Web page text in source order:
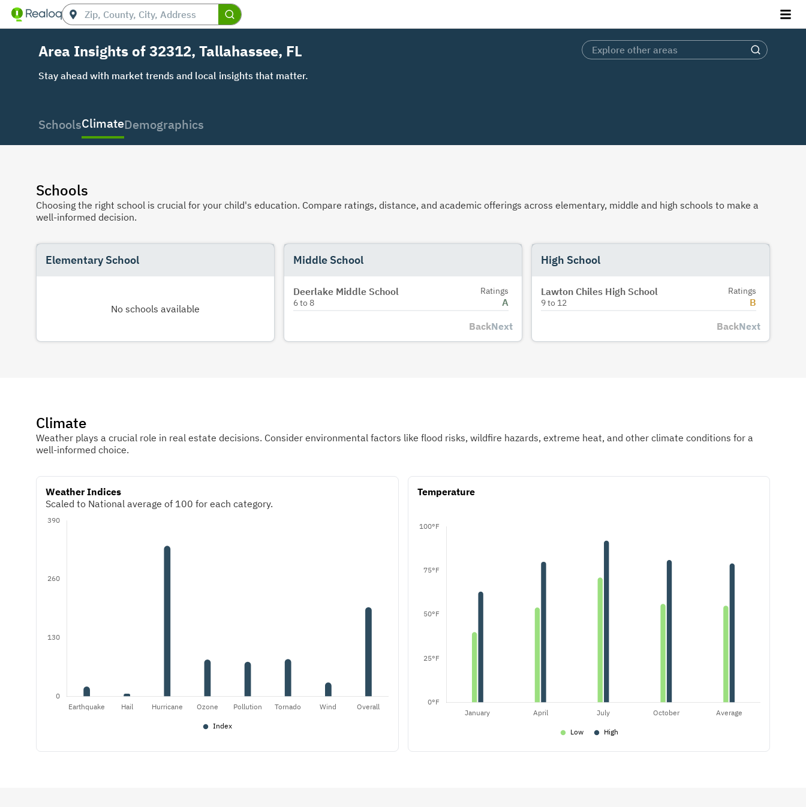
Area Insights of 32312, Tallahassee, FL
Stay ahead with market trends and local insights that matter.
SchoolsClimateDemographics
Schools
Choosing the right school is crucial for your child's education. Compare ratings, distance, and academic offerings across elementary, middle and high schools to make a
well-informed decision.
Elementary School
No schools available
Middle School
Deerlake Middle School
6to 8
Ratings
A
BackNext
High School
Lawton Chiles High School
9to 12
Ratings
B
BackNext
Climate
Weather plays a crucial role in real estate decisions. Consider environmental factors like flood risks, wildfire hazards, extreme heat, and other climate conditions for a
well-informed choice.
Weather Indices
Scaled to National average of 100 for each category.
Temperature